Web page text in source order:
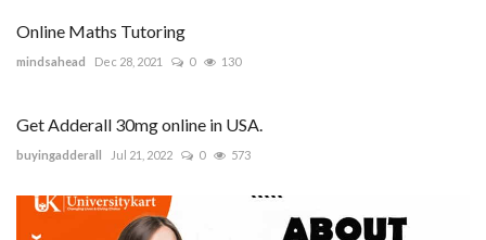
Online Maths Tutoring
mindsahead Dec 28, 2021 0 130
Get Adderall 30mg online in USA.
buyingadderall Jul 21, 2022 0 573